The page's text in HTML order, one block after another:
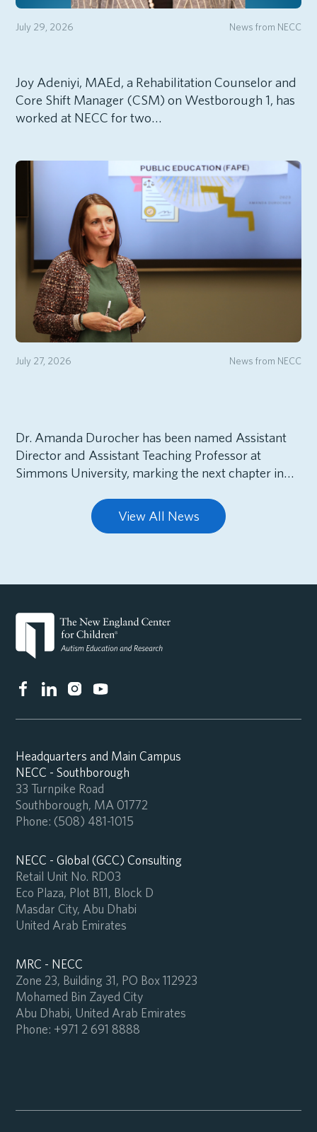
News from NECC
July 29, 2026
Joy Adeniyi, MAEd, a Rehabilitation Counselor and
Core Shift Manager (CSM) on Westborough 1, has
worked at NECC for two…
News from NECC
July 27, 2026
Dr. Amanda Durocher has been named Assistant
Director and Assistant Teaching Professor at
Simmons University, marking the next chapter in…
View All News
Headquarters and Main Campus
NECC - Southborough
33 Turnpike Road
Southborough, MA 01772
Phone: (508) 481-1015
NECC - Global (GCC) Consulting
Retail Unit No. RD03
Eco Plaza, Plot B11, Block D
Masdar City, Abu Dhabi
United Arab Emirates
MRC - NECC
Zone 23, Building 31, PO Box 112923
Mohamed Bin Zayed City
Abu Dhabi, United Arab Emirates
Phone: +971 2 691 8888